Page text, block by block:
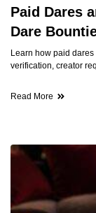
Paid Dares
Dare
Learn how paid
verification, creator
Read More